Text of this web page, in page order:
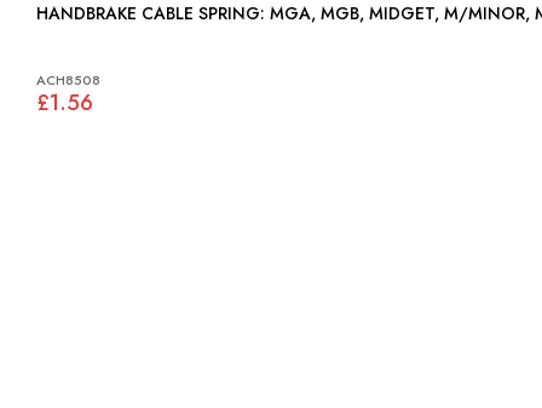
HANDBRAKE CABLE SPRING: MGA, MGB, MIDGET, M/
ACH8508
£1.56